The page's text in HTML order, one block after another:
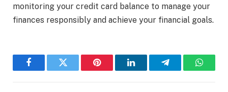
monitoring your credit card balance to manage your
finances responsibly and achieve your financial goals.
FacebookTwitter Pinterest LinkedInTelegram